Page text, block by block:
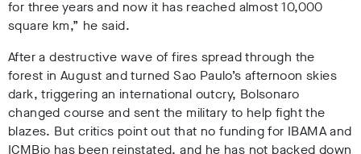
for three years and now it has reached almost 10,000
square km,” he said.
After a destructive wave of fires spread through the
forest in August and turned Sao Paulo’s afternoon skies
dark, triggering an international outcry, Bolsonaro
changed course and sent the military to help fight the
blazes. But critics point out that no funding for IBAMA and
ICMBio has been reinstated, and he has not backed down